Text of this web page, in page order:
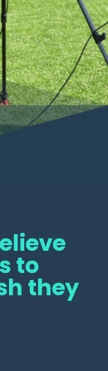
to
they